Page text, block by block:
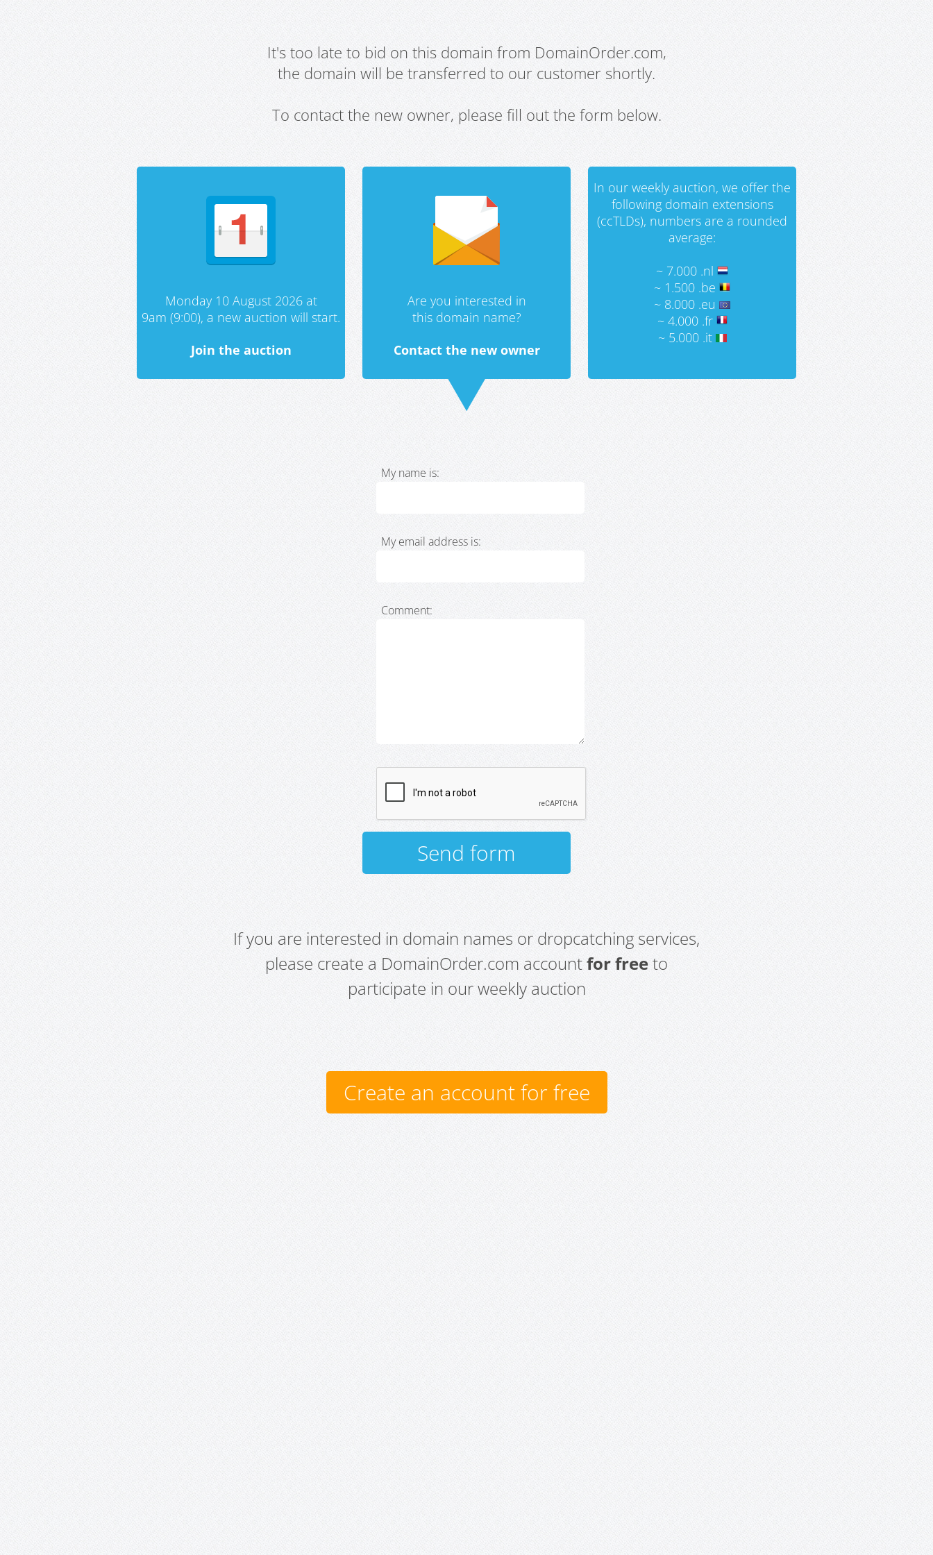
It's too late to bid on this domain from DomainOrder.com,
the domain will be transferred to our customer shortly.
To contact the new owner, please fill out the form below.
Monday 10 August 2026 at
9am (9:00), a new auction will start.
Join the auction
Are you interested in
this domain name?
Contact the new owner
In our weekly auction, we offer the
following domain extensions
(ccTLDs), numbers are a rounded
average:
~ 7.000 .nl
~ 1.500 .be
~ 8.000 .eu
~ 4.000 .fr
~ 5.000 .it
My name is:
My email address is:
Comment:
If you are interested in domain names or dropcatching services,
please create a DomainOrder.com accountfor freeto
participate in our weekly auction
Create an account for free